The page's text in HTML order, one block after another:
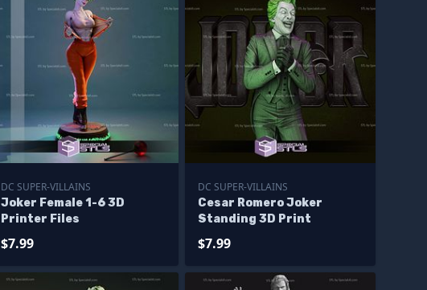
DC SUPER-VILLAINS
Joker Female 1-6 3D
Printer Files
$7.99
DC SUPER-VILLAINS
Cesar Romero Joker
Standing 3D Print
$7.99